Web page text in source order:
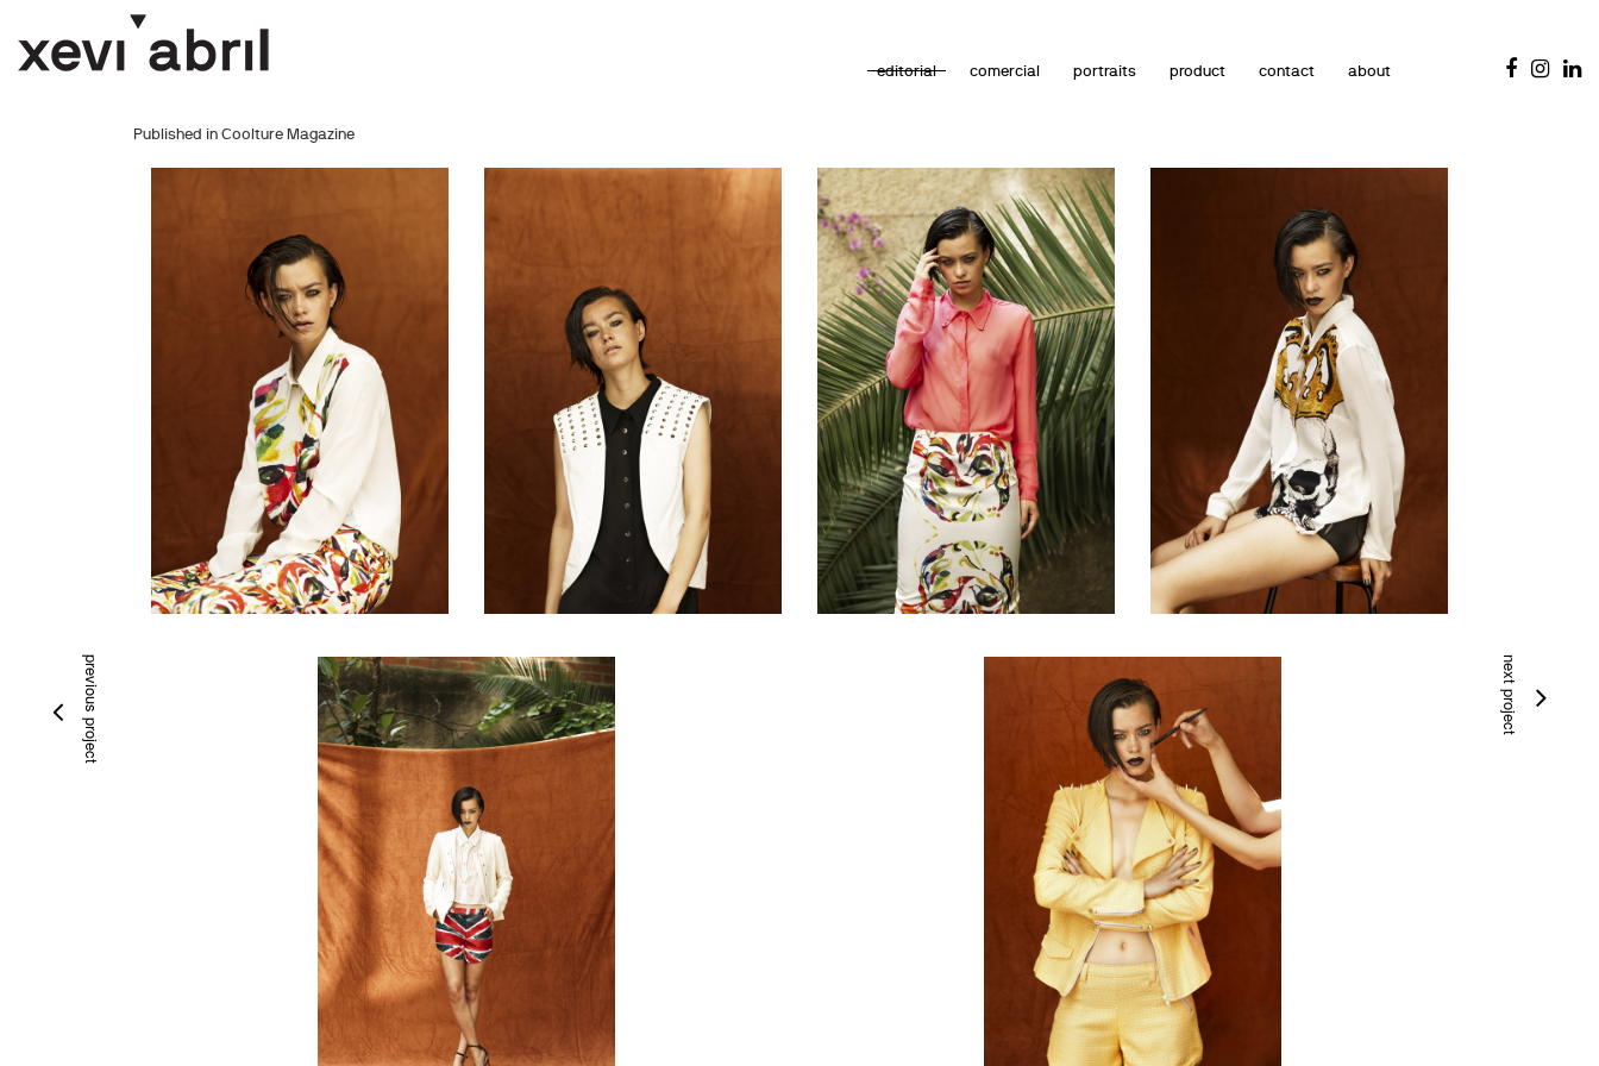
editorial comercial portraits product contact about
previous project next project
Published in Coolture Magazine